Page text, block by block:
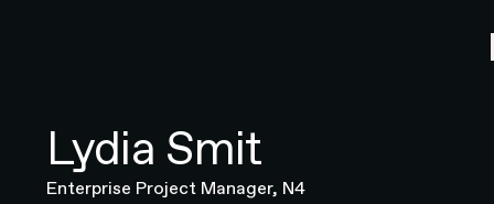
Lydia Smit
Enterprise Project Manager, N4